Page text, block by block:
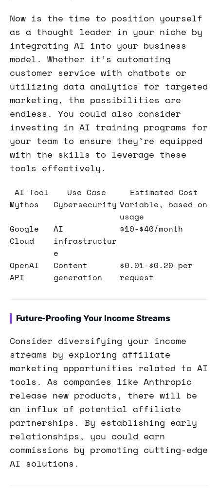
Now is the time to position yourself
as a thought leader in your niche by
integrating AI into your business
model. Whether it’s automating
customer service with chatbots or
utilizing data analytics for targeted
marketing, the possibilities are
endless. You could also consider
investing in AI training programs for
your team to ensure they’re equipped
with the skills to leverage these
tools effectively.
AI Tool Use Case
Estimated Cost
Mythos
Cybersecurity Variable, based on
usage
Google
Cloud
AI
infrastructur
e
$10-$40/month
OpenAI
API
Content
generation
$0.01-$0.20 per
request
Future-Proofing Your Income Streams
Consider diversifying your income
streams by exploring affiliate
marketing opportunities related to AI
tools. As companies like Anthropic
release new products, there will be
an influx of potential affiliate
partnerships. By establishing early
relationships, you could earn
commissions by promoting cutting-edge
AI solutions.